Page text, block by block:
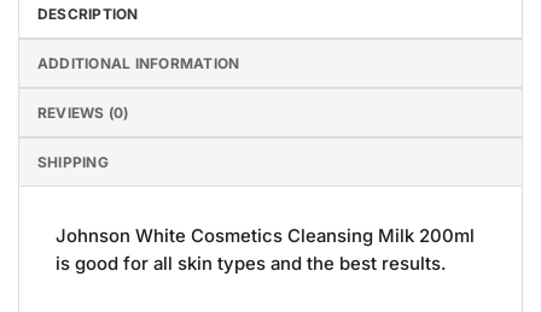
DESCRIPTION
ADDITIONAL INFORMATION
REVIEWS (0)
SHIPPING
Johnson White Cosmetics Cleansing Milk 200ml
is good for all skin types and the best results.